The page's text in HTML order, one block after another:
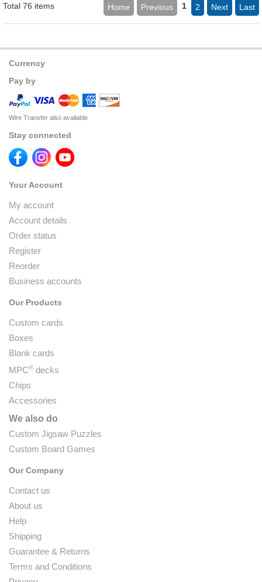
Total 76 items Home Previous 1 2 Next Last
Currency
Pay by
Wire Transfer also available
Stay connected
Your Account
My account
Account details
Order status
Register
Reorder
Business accounts
Our Products
Custom cards
Boxes
Blank cards
MPC® decks
Chips
Accessories
We also do
Custom Jigsaw Puzzles
Custom Board Games
Our Company
Contact us
About us
Help
Shipping
Guarantee & Returns
Terms and Conditions